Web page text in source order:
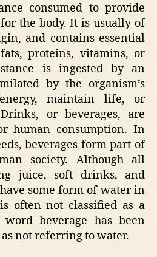
consumed to provide
the body. It is usually of
and contains essential
proteins, vitamins, or
is ingested by an
by the organism’s
maintain life, or
or beverages, are
human consumption. In
beverages form part of
society. Although all
juice, soft drinks, and
some form of water in
often not classified as a
beverage has been
not referring to water.